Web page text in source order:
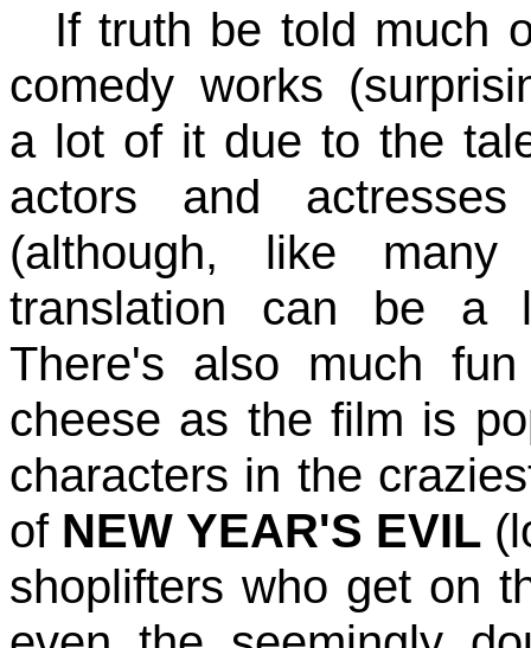
If truth be told much
comedy works
a lot of it due to the
actors and
(although, like
translation can be a
There's also much
cheese as the film is
characters in the
of NEW YEAR'S EVIL
shoplifters who get on